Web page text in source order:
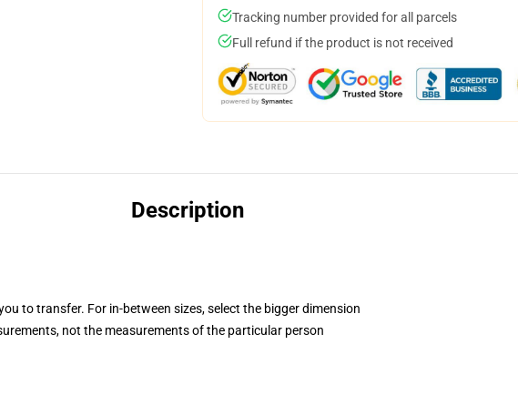
Tracking number provided for all parcels
Full refund if the product is not received
Description
to transfer. For in-between sizes, select the bigger dimension
not the measurements of the particular person